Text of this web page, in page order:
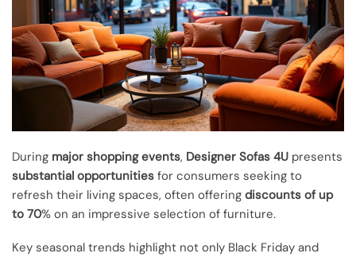
During major shopping events, Designer Sofas 4U presents
substantial opportunities for consumers seeking to
refresh their living spaces, often offering discounts of up
to 70% on an impressive selection of furniture.
Key seasonal trends highlight not only Black Friday and